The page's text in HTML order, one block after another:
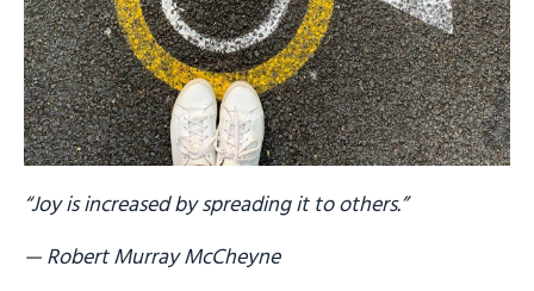
“Joy is increased by spreading it to others.”
— Robert Murray McCheyne